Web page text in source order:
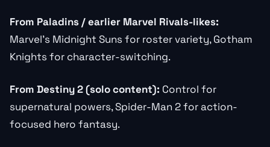
From Paladins / earlier Marvel Rivals-likes:
Marvel’s Midnight Suns for roster variety, Gotham
Knights for character-switching.
From Destiny 2 (solo content): Control for
supernatural powers, Spider-Man 2 for action-
focused hero fantasy.